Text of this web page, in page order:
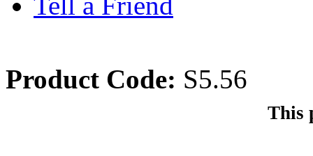
Product Code: S5.56
This